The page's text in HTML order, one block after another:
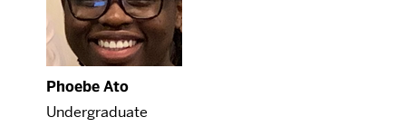
Phoebe Ato
Undergraduate